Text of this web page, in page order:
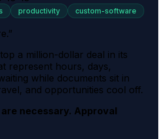
productivity custom-software
a million-dollar deal in its
represent hours, days,
while documents sit in
and opportunities cool off.
necessary. Approval